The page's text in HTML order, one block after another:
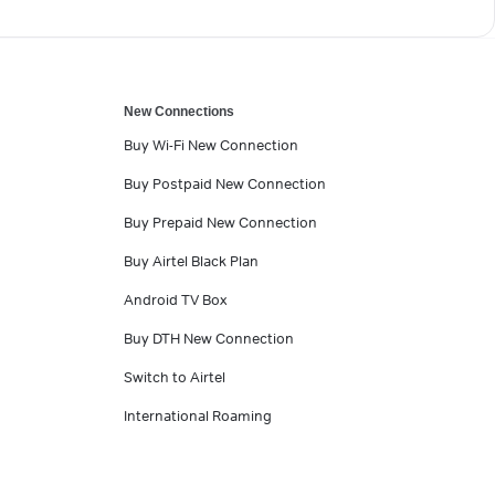
New Connections
Buy Wi-Fi New Connection
Buy Postpaid New Connection
Buy Prepaid New Connection
Buy Airtel Black Plan
Android TV Box
Buy DTH New Connection
Switch to Airtel
International Roaming